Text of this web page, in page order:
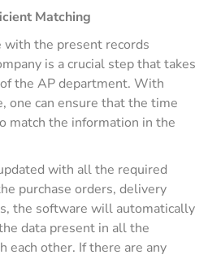
Matching
with the present records
is a crucial step that takes
the AP department. With
one can ensure that the time
match the information in the
with all the required
purchase orders, delivery
the software will automatically
data present in all the
each other. If there are any